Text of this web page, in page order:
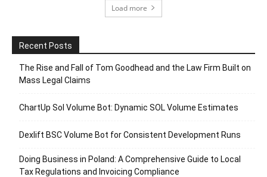
Load more
Recent Posts
The Rise and Fall of Tom Goodhead and the Law Firm Built on
Mass Legal Claims
ChartUp Sol Volume Bot: Dynamic SOL Volume Estimates
Dexlift BSC Volume Bot for Consistent Development Runs
Doing Business in Poland: A Comprehensive Guide to Local
Tax Regulations and Invoicing Compliance